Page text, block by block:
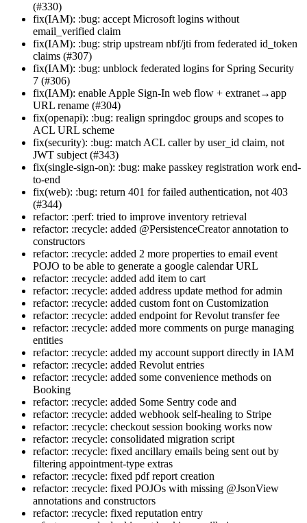
(#330)
fix(IAM): :bug: accept Microsoft logins without
email_verified claim
fix(IAM): :bug: strip upstream nbf/jti from federated id_token
claims (#307)
fix(IAM): :bug: unblock federated logins for Spring Security
7 (#306)
fix(IAM): enable Apple Sign-In web flow + extranet→app
URL rename (#304)
fix(openapi): :bug: realign springdoc groups and scopes to
ACL URL scheme
fix(security): :bug: match ACL caller by user_id claim, not
JWT subject (#343)
fix(single-sign-on): :bug: make passkey registration work end-
to-end
fix(web): :bug: return 401 for failed authentication, not 403
(#344)
refactor: :perf: tried to improve inventory retrieval
refactor: :recycle: added @PersistenceCreator annotation to
constructors
refactor: :recycle: added 2 more properties to email event
POJO to be able to generate a google calendar URL
refactor: :recycle: added add item to cart
refactor: :recycle: added address update method for admin
refactor: :recycle: added custom font on Customization
refactor: :recycle: added endpoint for Revolut transfer fee
refactor: :recycle: added more comments on purge managing
entities
refactor: :recycle: added my account support directly in IAM
refactor: :recycle: added Revolut entries
refactor: :recycle: added some convenience methods on
Booking
refactor: :recycle: added Some Sentry code and
refactor: :recycle: added webhook self-healing to Stripe
refactor: :recycle: checkout session booking works now
refactor: :recycle: consolidated migration script
refactor: :recycle: fixed ancillary emails being sent out by
filtering appointment-type extras
refactor: :recycle: fixed pdf report creation
refactor: :recycle: fixed POJOs with missing @JsonView
annotations and constructors
refactor: :recycle: fixed reputation entry